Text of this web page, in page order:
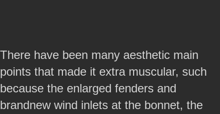
There have been many aesthetic main
points that made it extra muscular, such
because the enlarged fenders and
brandnew wind inlets at the bonnet, the